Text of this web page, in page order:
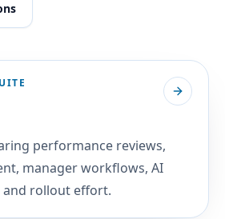
performance reviews,
manager workflows, AI
rollout effort.